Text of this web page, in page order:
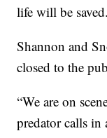
life will be
Shannon and
closed to the
“We are on
predator calls